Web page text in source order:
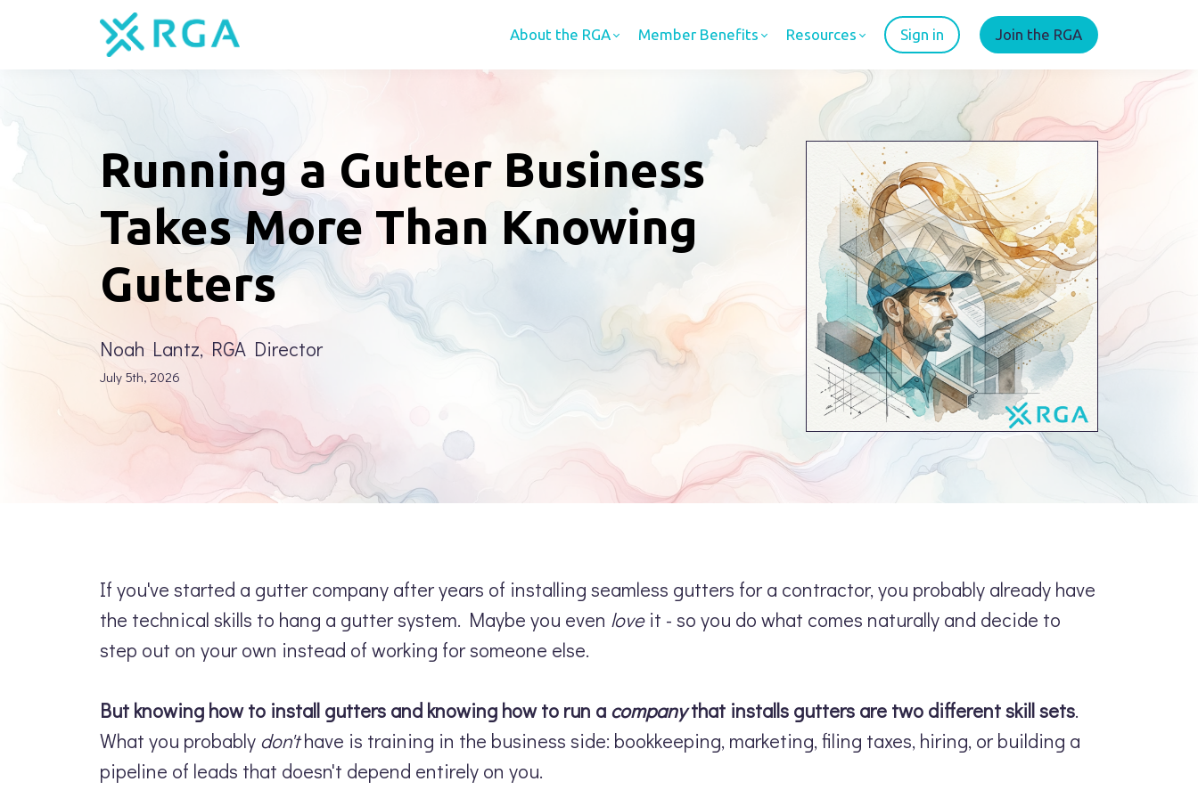
About the RGA Member Benefits Resources Sign in Join the RGA
Running a Gutter Business
Takes More Than Knowing
Gutters
Noah Lantz, RGA Director
July 5th, 2026
If you've started a gutter company after years of installing seamless gutters for a contractor, you probably already have
the technical skills to hang a gutter system. Maybe you even loveit - so you do what comes naturally and decide to
step out on your own instead of working for someone else.
But knowing how to install gutters and knowing how to run a companythat installs gutters are two different skill sets.
What you probably don'thave is training in the business side: bookkeeping, marketing, filing taxes, hiring, or building a
pipeline of leads that doesn't depend entirely on you.